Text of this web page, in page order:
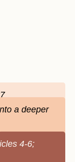
a deeper
4-6;